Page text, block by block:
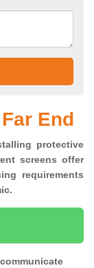
End
protective
screens offer
requirements